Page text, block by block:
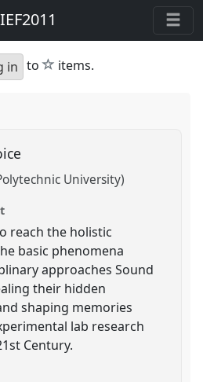
in to star
items.
University)
reach the holistic
basic phenomena
approaches Sound
their hidden
shaping memories
lab research
Century.